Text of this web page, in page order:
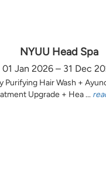
NYUU Head Spa
01 Jan 2026 – 31 Dec
Purifying Hair Wash +
Upgrade + Hea ...